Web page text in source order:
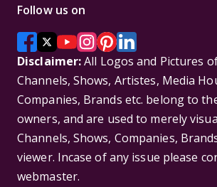
Follow us on
Disclaimer:All Logos and Pictures
Channels, Shows, Artistes, Media
Companies, Brands etc. belong to
owners, and are used to merely
Channels, Shows, Companies,
viewer. Incase of any issue please
webmaster.